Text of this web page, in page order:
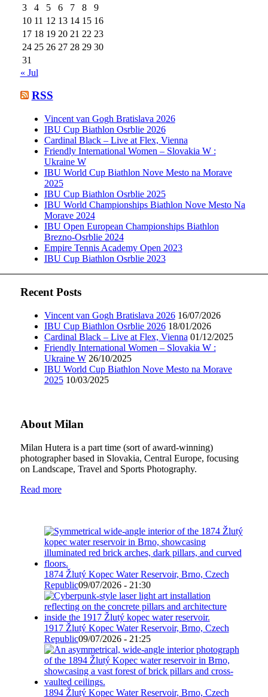
3
4 5 6 7 8
9
10 11 12 13 14 15 16
17 18 19 20 21 22 23
24 25 26 27 28 29 30
31
« Jul
RSS
Vincent van Gogh Bratislava 2026
IBU Cup Biathlon Osrblie 2026
Cardinal Black – Live at Flex, Vienna
Friendly International Women – Slovakia W :
Ukraine W
IBU World Cup Biathlon Nove Mesto na Morave
2025
IBU Cup Biathlon Osrblie 2025
IBU World Championships Biathlon Nove Mesto Na
Morave 2024
IBU Open European Championships Biathlon
Brezno-Osrblie 2024
Empire Tennis Academy Open 2023
IBU Cup Biathlon Osrblie 2023
Recent Posts
Vincent van Gogh Bratislava 2026 16/07/2026
IBU Cup Biathlon Osrblie 2026 18/01/2026
Cardinal Black – Live at Flex, Vienna 01/12/2025
Friendly International Women – Slovakia W :
Ukraine W 26/10/2025
IBU World Cup Biathlon Nove Mesto na Morave
2025 10/03/2025
About Milan
Milan Hutera is a part time (sort of award-winning)
photographer based in Slovakia, Central Europe, focusing
on Landscape, Travel and Sports Photography.
Read more
1874 Žlutý Kopec Water Reservoir, Brno, Czech
Republic09/07/2026 - 21:30
1917 Žlutý Kopec Water Reservoir, Brno, Czech
Republic09/07/2026 - 21:25
1894 Žlutý Kopec Water Reservoir, Brno, Czech